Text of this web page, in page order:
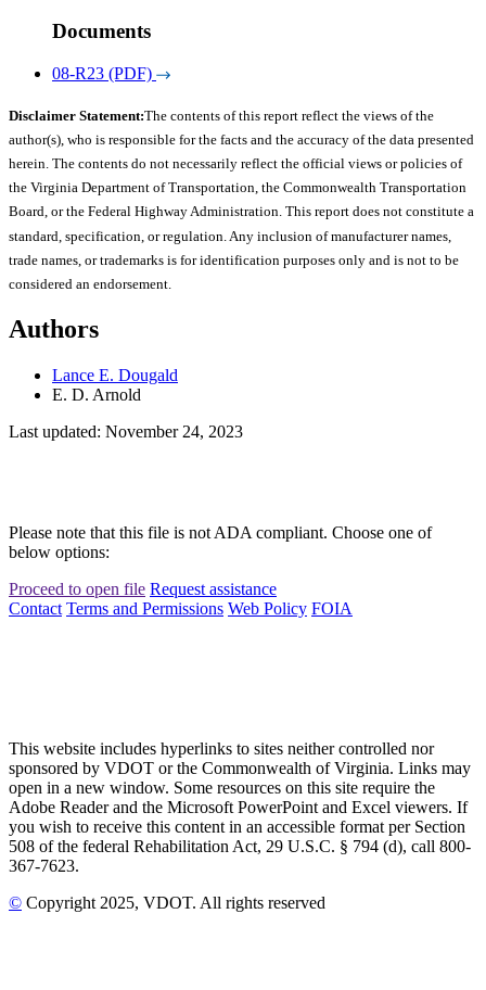
Documents
08-R23 (PDF)
Disclaimer Statement:The contents of this report reflect the views of the
author(s), who is responsible for the facts and the accuracy of the data presented
herein. The contents do not necessarily reflect the official views or policies of
the Virginia Department of Transportation, the Commonwealth Transportation
Board, or the Federal Highway Administration. This report does not constitute a
standard, specification, or regulation. Any inclusion of manufacturer names,
trade names, or trademarks is for identification purposes only and is not to be
considered an endorsement.
Authors
Lance E. Dougald
E. D. Arnold
Last updated: November 24, 2023
Please note that this file is not ADA compliant. Choose one of
below options:
Proceed to open file Request assistance
Contact Terms and Permissions Web Policy FOIA
This website includes hyperlinks to sites neither controlled nor
sponsored by VDOT or the Commonwealth of Virginia. Links may
open in a new window. Some resources on this site require the
Adobe Reader and the Microsoft PowerPoint and Excel viewers. If
you wish to receive this content in an accessible format per Section
508 of the federal Rehabilitation Act, 29 U.S.C. § 794 (d), call 800-
367-7623.
© Copyright 2025, VDOT. All rights reserved